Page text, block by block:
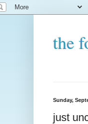
the
Sunday,
just